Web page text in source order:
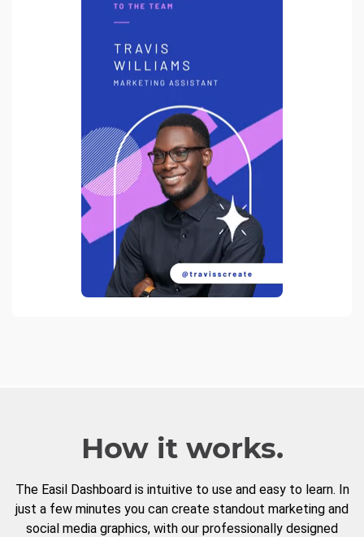
How it works.
The Easil Dashboard is intuitive to use and easy to learn. In
just a few minutes you can create standout marketing and
social media graphics, with our professionally designed